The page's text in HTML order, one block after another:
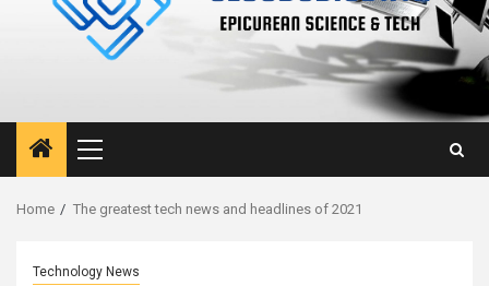
Primary
Menu
Home The greatest tech news and headlines of 2021
Technology News